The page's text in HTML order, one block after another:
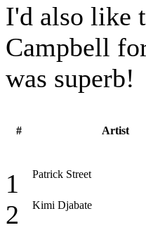
I'd also like
Campbell
was superb!
# Artist
1 Patrick Street
2 Kimi Djabate